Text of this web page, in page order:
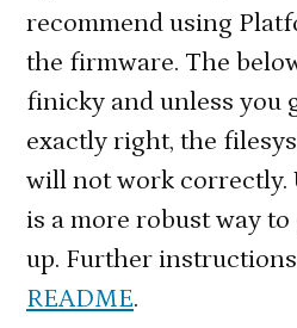
recommend using
the firmware. The
finicky and unless you
exactly right, the
will not work correctly.
is a more robust way to
up. Further
README.